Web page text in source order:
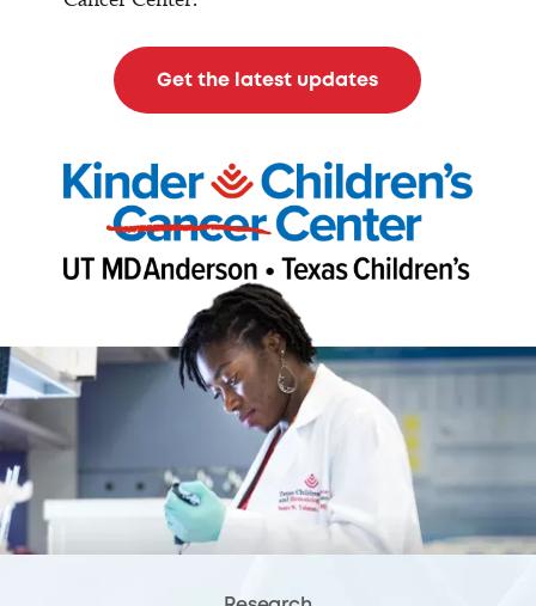
Get the latest updates